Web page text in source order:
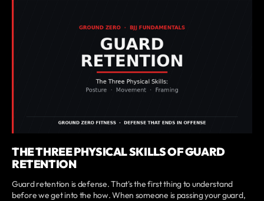
THE THREE PHYSICAL SKILLS OF GUARD
RETENTION
Guard retention is defense. That's the first thing to understand
before we get into the how. When someone is passing your guard,